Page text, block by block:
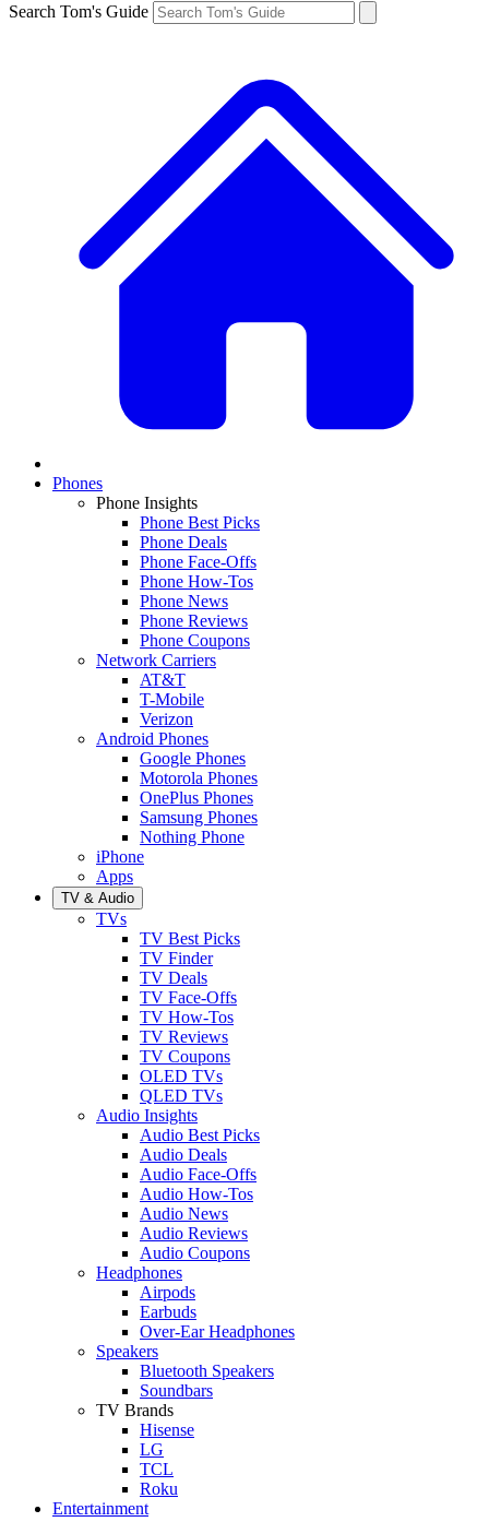
Search Tom's Guide
Phones
Phone Insights
Phone Best Picks
Phone Deals
Phone Face-Offs
Phone How-Tos
Phone News
Phone Reviews
Phone Coupons
Network Carriers
AT&T
T-Mobile
Verizon
Android Phones
Google Phones
Motorola Phones
OnePlus Phones
Samsung Phones
Nothing Phone
iPhone
Apps
TV & Audio
TVs
TV Best Picks
TV Finder
TV Deals
TV Face-Offs
TV How-Tos
TV Reviews
TV Coupons
OLED TVs
QLED TVs
Audio Insights
Audio Best Picks
Audio Deals
Audio Face-Offs
Audio How-Tos
Audio News
Audio Reviews
Audio Coupons
Headphones
Airpods
Earbuds
Over-Ear Headphones
Speakers
Bluetooth Speakers
Soundbars
TV Brands
Hisense
LG
TCL
Roku
Entertainment